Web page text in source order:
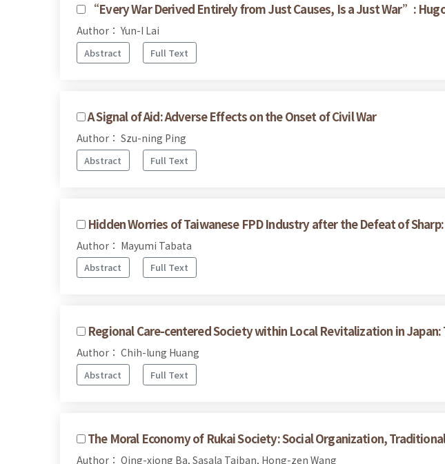
“Every War Derived Entirely from Just Causes, Is a Just War”:
Author： Yun-I Lai
Abstract Full Text
A Signal of Aid: Adverse Effects on the Onset of Civil War
Author： Szu-ning Ping
Abstract Full Text
Hidden Worries of Taiwanese FPD Industry after the Defeat of
Author： Mayumi Tabata
Abstract Full Text
Regional Care-centered Society within Local Revitalization in
Author： Chih-lung Huang
Abstract Full Text
The Moral Economy of Rukai Society: Social Organization,
Author： Qing-xiong Ba, Sasala Taiban, Hong-zen Wang